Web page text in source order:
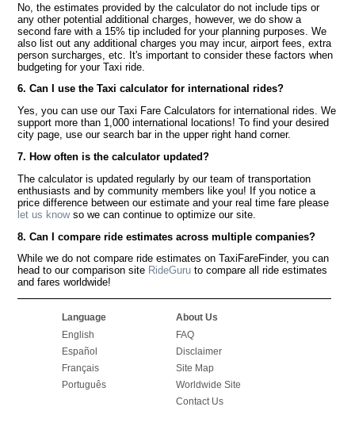
No, the estimates provided by the calculator do not include tips or
any other potential additional charges, however, we do show a
second fare with a 15% tip included for your planning purposes. We
also list out any additional charges you may incur, airport fees, extra
person surcharges, etc. It's important to consider these factors when
budgeting for your Taxi ride.
6. Can I use the Taxi calculator for international rides?
Yes, you can use our Taxi Fare Calculators for international rides. We
support more than 1,000 international locations! To find your desired
city page, use our search bar in the upper right hand corner.
7. How often is the calculator updated?
The calculator is updated regularly by our team of transportation
enthusiasts and by community members like you! If you notice a
price difference between our estimate and your real time fare please
let us knowso we can continue to optimize our site.
8. Can I compare ride estimates across multiple companies?
While we do not compare ride estimates on TaxiFareFinder, you can
head to our comparison site RideGuru to compare all ride estimates
and fares worldwide!
Language
English
Español
Français
Português
About Us
FAQ
Disclaimer
Site Map
Worldwide Site
Contact Us